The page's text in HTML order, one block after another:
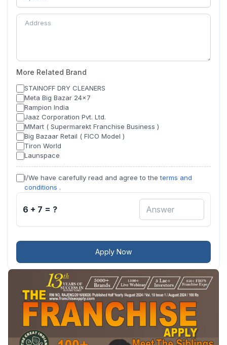
More Related Brand
STAINOFF DRY CLEANERS
Meta Big Bazar 24x7
Rampion India
Jaaz Corporation Pvt. Ltd.
MMart ( Supermarekt Franchise Business )
Big Bazaar Retail ( FICO Model )
Tiron World
Launspace
I/We have carefully read and agree to theterms and
conditions .
6 + 7 = ?
Apply Now